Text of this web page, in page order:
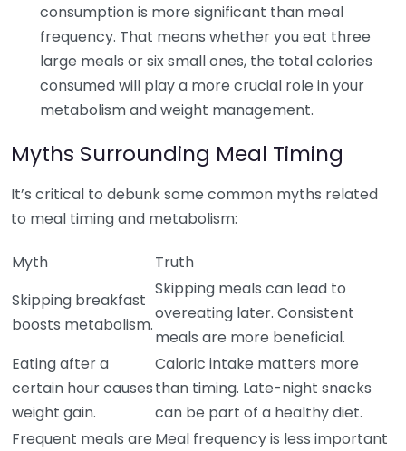
consumption is more significant than meal
frequency. That means whether you eat three
large meals or six small ones, the total calories
consumed will play a more crucial role in your
metabolism and weight management.
Myths Surrounding Meal Timing
It’s critical to debunk some common myths related
to meal timing and metabolism:
Myth
Truth
Skipping breakfast
boosts metabolism.
Skipping meals can lead to
overeating later. Consistent
meals are more beneficial.
Eating after a
certain hour causes
weight gain.
Caloric intake matters more
than timing. Late-night snacks
can be part of a healthy diet.
Frequent meals are Meal frequency is less important